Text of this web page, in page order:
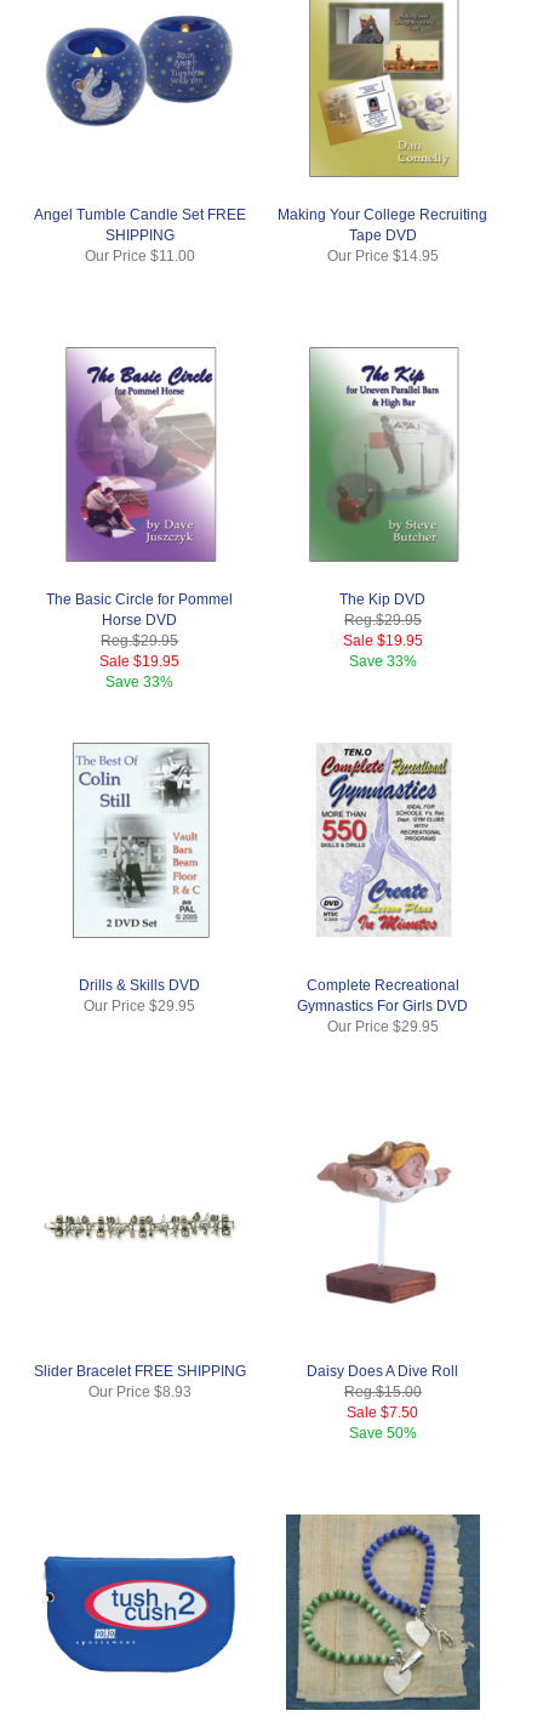
Angel Tumble Candle Set FREE
SHIPPING
Our Price $11.00
Making Your College Recruiting
Tape DVD
Our Price $14.95
The Basic Circle for Pommel
Horse DVD
Reg.$29.95
Sale $19.95
Save33%
The Kip DVD
Reg.$29.95
Sale $19.95
Save 33%
Drills & Skills DVD
Our Price$29.95
Complete Recreational
Gymnastics For Girls DVD
Our Price $29.95
Slider Bracelet FREE SHIPPING
Our Price $8.93
Daisy Does A Dive Roll
Reg.$15.00
Sale $7.50
Save 50%